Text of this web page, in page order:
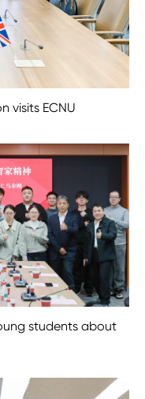
visits ECNU
students about